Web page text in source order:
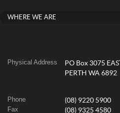
WHERE WE ARE
Physical Address
PO Box 3075 EAST
PERTH WA 6892
Phone (08) 9220 5900
Fax (08) 9325 4580